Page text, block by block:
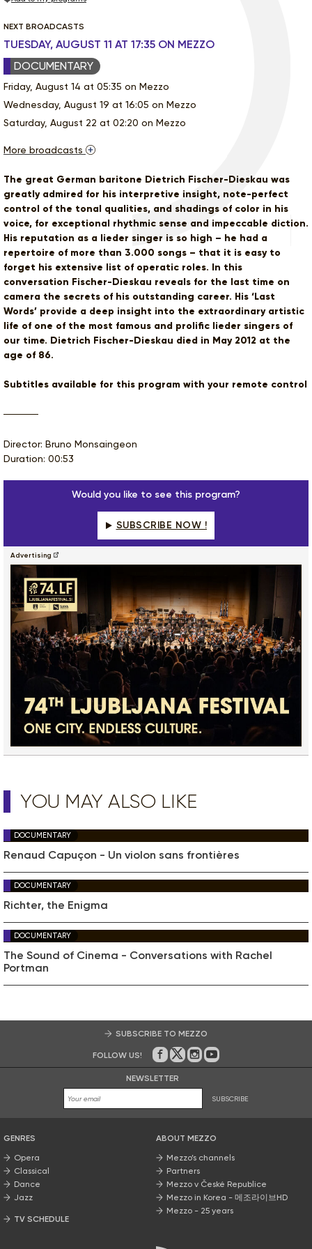
NEXT BROADCASTS
TUESDAY, AUGUST 11 AT 17:35 ON MEZZO
DOCUMENTARY
Friday, August 14 at 05:35 on Mezzo
Wednesday, August 19 at 16:05 on Mezzo
Saturday, August 22 at 02:20 on Mezzo
More broadcasts
The great German baritone Dietrich Fischer-Dieskau was
greatly admired for his interpretive insight, note-perfect
control of the tonal qualities, and shadings of color in his
voice, for exceptional rhythmic sense and impeccable diction.
His reputation as a lieder singer is so high – he had a
repertoire of more than 3.000 songs – that it is easy to
forget his extensive list of operatic roles. In this
conversation Fischer-Dieskau reveals for the last time on
camera the secrets of his outstanding career. His ‘Last
Words’ provide a deep insight into the extraordinary artistic
life of one of the most famous and prolific lieder singers of
our time. Dietrich Fischer-Dieskau died in May 2012 at the
age of 86.
Subtitles available for this program with your remote control
Director: Bruno Monsaingeon
Duration: 00:53
Would you like to see this program?
SUBSCRIBE NOW !
Advertising
YOU MAY ALSO LIKE
DOCUMENTARY
Renaud Capuçon - Un violon sans frontières
DOCUMENTARY
Richter, the Enigma
DOCUMENTARY
The Sound of Cinema - Conversations with Rachel
Portman
SUBSCRIBE TO MEZZO
FOLLOW US! On Facebook
on Twitter
on Instagram
on Youtube
NEWSLETTER
SUBSCRIBE
GENRES
Opera
Classical
Dance
Jazz
TV SCHEDULE
ABOUT MEZZO
Mezzo’s channels
Partners
Mezzo v České Republice
Mezzo in Korea - 메조라이브HD
Mezzo - 25 years